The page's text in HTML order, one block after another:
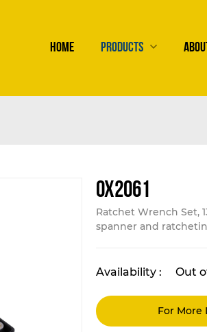
HOME PRODUCTS
OX2061
Ratchet Wrench Set,
spanner and
Availability : Out
For More